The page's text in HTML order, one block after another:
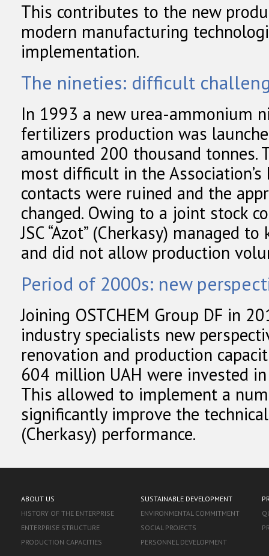
This contributes to the new
modern manufacturing
implementation.
The nineties: difficult
In 1993 a new urea-ammonium
fertilizers production was
amounted 200 thousand tonnes.
most difficult in the
contacts were ruined and the
changed. Owing to a joint stock
JSC “Azot” (Cherkasy) managed
and did not allow production
Period of 2000s: new
Joining OSTCHEM Group DF in
industry specialists new
renovation and production
604 million UAH were invested
This allowed to implement a
significantly improve the technical
(Cherkasy) performance.
ABOUT US
HISTORY OF THE ENTERPRISE
ENTERPRISE STRUCTURE
PRODUCTION CAPACITIES
SUSTAINABLE DEVELOPMENT
ENVIRONMENTAL COMMITMENT
SOCIAL PROJECTS
PERSONNEL DEVELOPMENT